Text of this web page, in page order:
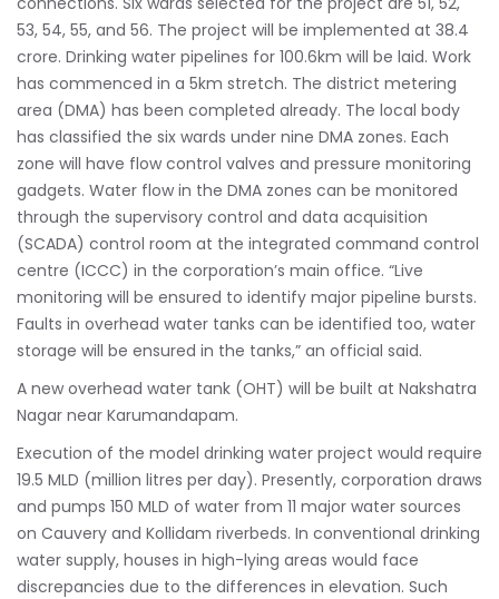
53, 54, 55, and 56. The project will be implemented at 38.4
crore. Drinking water pipelines for 100.6km will be laid. Work
has commenced in a 5km stretch. The district metering
area (DMA) has been completed already. The local body
has classified the six wards under nine DMA zones. Each
zone will have flow control valves and pressure monitoring
gadgets. Water flow in the DMA zones can be monitored
through the supervisory control and data acquisition
(SCADA) control room at the integrated command control
centre (ICCC) in the corporation’s main office. “Live
monitoring will be ensured to identify major pipeline bursts.
Faults in overhead water tanks can be identified too, water
storage will be ensured in the tanks,” an official said.
A new overhead water tank (OHT) will be built at Nakshatra
Nagar near Karumandapam.
Execution of the model drinking water project would require
19.5 MLD (million litres per day). Presently, corporation draws
and pumps 150 MLD of water from 11 major water sources
on Cauvery and Kollidam riverbeds. In conventional drinking
water supply, houses in high-lying areas would face
discrepancies due to the differences in elevation. Such